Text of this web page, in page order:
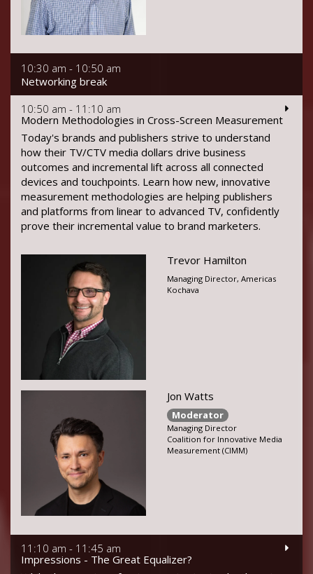
10:30 am - 10:50 am
Networking break
10:50 am - 11:10 am
Modern Methodologies in Cross-Screen Measurement
Today's brands and publishers strive to understand
how their TV/CTV media dollars drive business
outcomes and incremental lift across all connected
devices and touchpoints. Learn how new, innovative
measurement methodologies are helping publishers
and platforms from linear to advanced TV, confidently
prove their incremental value to brand marketers.
Trevor Hamilton
Managing Director, Americas
Kochava
Jon Watts
Moderator
Managing Director
Coalition for Innovative Media
Measurement (CIMM)
11:10 am - 11:45 am
Impressions - The Great Equalizer?